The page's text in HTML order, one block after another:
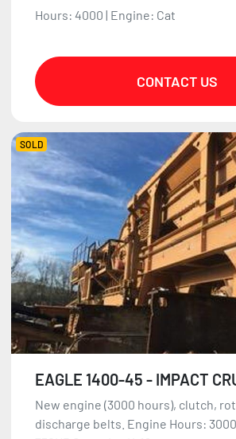
Hours: 4000 | Engine: Cat
CONTACT US
SOLD
EAGLE 1400-45 - IMPACT
New engine (3000 hours), clutch,
discharge belts. Engine Hours: